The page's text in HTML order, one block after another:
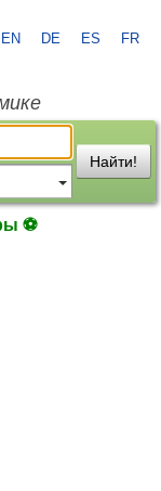
EN DE ES FR
Найти!
⚽